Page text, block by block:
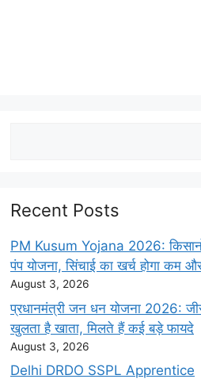
Recent Posts
PM Kusum Yojana 2026:
पंप योजना, सिंचाई का खर्च होगा कम
August 3, 2026
प्रधानमंत्री जन धन योजना 2026:
खुलता है खाता, मिलते हैं कई बड़े फायदे
August 3, 2026
Delhi DRDO SSPL Apprentice